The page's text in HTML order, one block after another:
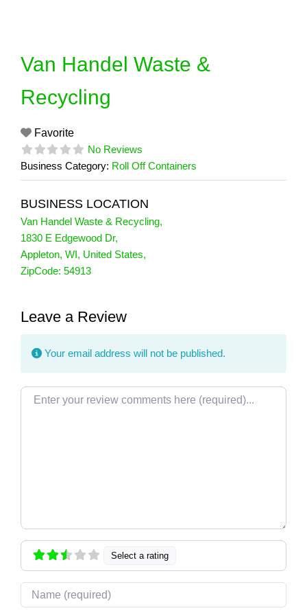
Van Handel Waste &
Recycling
Favorite
No Reviews
Business Category: Roll Off Containers
BUSINESS LOCATION
Van Handel Waste & Recycling,
1830 E Edgewood Dr,
Appleton, WI, United States,
ZipCode: 54913
Leave a Review
Your email address will not be published.
Review text
Select a rating
Name